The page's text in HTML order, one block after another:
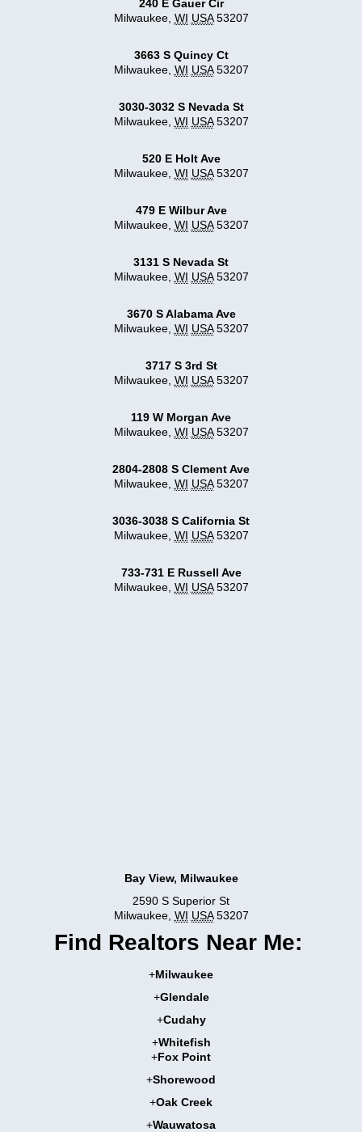
240 E Gauer Cir
Milwaukee, WI USA 53207
3663 S Quincy Ct
Milwaukee, WI USA 53207
3030-3032 S Nevada St
Milwaukee, WI USA 53207
520 E Holt Ave
Milwaukee, WI USA 53207
479 E Wilbur Ave
Milwaukee, WI USA 53207
3131 S Nevada St
Milwaukee, WI USA 53207
3670 S Alabama Ave
Milwaukee, WI USA 53207
3717 S 3rd St
Milwaukee, WI USA 53207
119 W Morgan Ave
Milwaukee, WI USA 53207
2804-2808 S Clement Ave
Milwaukee, WI USA 53207
3036-3038 S California St
Milwaukee, WI USA 53207
733-731 E Russell Ave
Milwaukee, WI USA 53207
Bay View, Milwaukee
2590 S Superior St
Milwaukee, WI USA 53207
Find Realtors Near Me:
+Milwaukee
+Glendale
+Cudahy
+Whitefish
+Fox Point
+Shorewood
+Oak Creek
+Wauwatosa